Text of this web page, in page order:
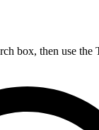
box, then use the